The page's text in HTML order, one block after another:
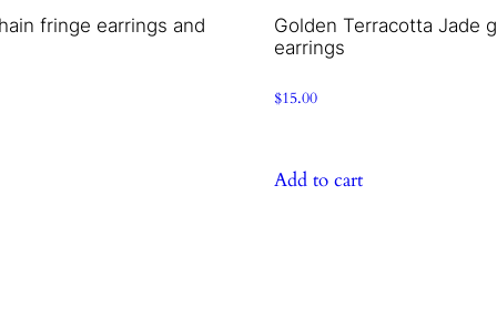
fringe earrings and
Golden Terracotta Jade
earrings
$15.00
Add to cart